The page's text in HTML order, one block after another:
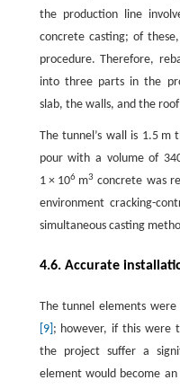
the production line
concrete casting; of
procedure. Therefore,
into three parts in the
slab, the walls, and the
The tunnel’s wall is 1.5 m
pour with a volume of
1 × 106m3 concrete was
environment cracking-
simultaneous casting
4.6. Accurate
The tunnel elements
[9] ; however, if this were
the project suffer a
element would become